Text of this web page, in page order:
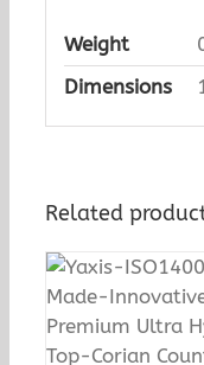
Weight
Dimensions
Related